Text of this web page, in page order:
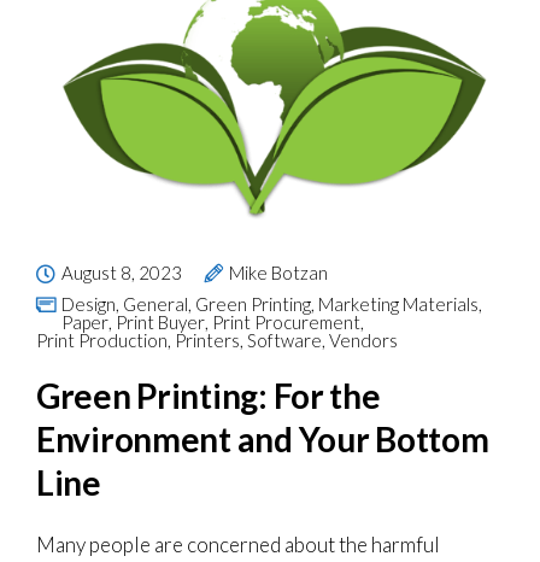
August 8, 2023
Mike Botzan
Design, General, Green Printing, Marketing Materials,
Paper, Print Buyer, Print Procurement,
Print Production, Printers, Software, Vendors
Green Printing: For the
Environment and Your Bottom
Line
Many people are concerned about the harmful